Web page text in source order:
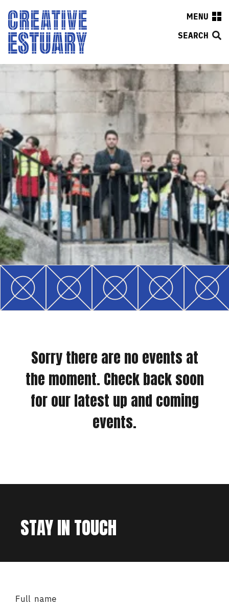
MENU
SEARCH
Sorry there are no events at
the moment. Check back soon
for our latest up and coming
events.
STAY IN TOUCH
Full name